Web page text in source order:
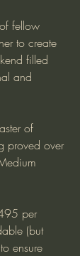
fellow
to create
filled
and
of
proved over
per
(but
ensure